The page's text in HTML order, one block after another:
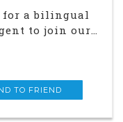
for a bilingual
to join our
network
an
TO FRIEND